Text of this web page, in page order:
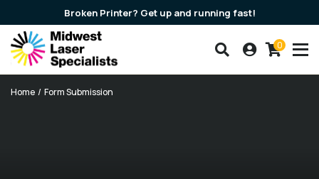
Broken Printer? Get up and running fast!
Search our products
Account
Cart
0
Home Form Submission